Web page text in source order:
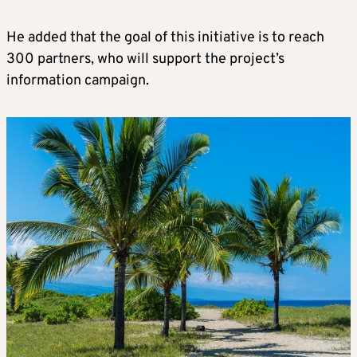
He added that the goal of this initiative is to reach
300 partners, who will support the project’s
information campaign.